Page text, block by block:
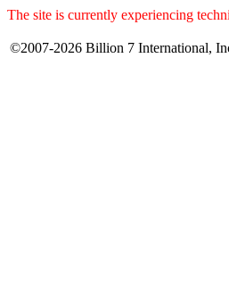
The site is currently experiencing
©2007-2026 Billion 7 International,